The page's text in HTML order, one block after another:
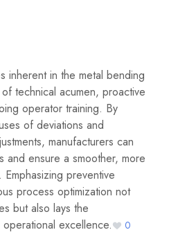
inherent in the metal bending
technical acumen, proactive
operator training. By
of deviations and
manufacturers can
and ensure a smoother, more
preventive
process optimization not
but also lays the
excellence.
0